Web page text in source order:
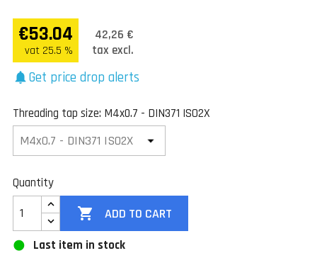
€53.04
vat 25.5 %
42,26 €
tax excl.
notificationsGet price drop alerts
Threading tap size: M4x0.7 - DIN371 ISO2X
Quantity
 ADD TO CART
Last item in stock